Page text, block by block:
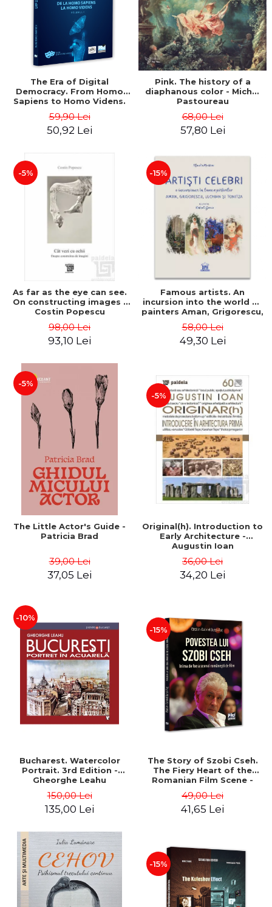
LEGAL AND ADMINISTRATIVE
ECONOMIC SCIENCES
EXACT SCIENCES
PHYSICAL EDUCATION AND
SPORTS
PROCEEDINGS
PRE-UNIVERSITY
NEW APPEARANCES
PROMOTIONS
STUDY PACKAGES
Distributors
The Era of Digital
Democracy. From Homo
Sapiens to Homo Videns.
Ioachimescu
59,90 Lei
50,92 Lei
Pink. The history of a
diaphanous color - Michel
Pastoureau
68,00 Lei
57,80 Lei
-5%
As far as the eye can see.
On constructing images -
Costin Popescu
98,00 Lei
93,10 Lei
-15%
Famous artists. An
incursion into the world of
painters Aman, Grigorescu,
Klaudia Muntean
58,00 Lei
49,30 Lei
-5%
The Little Actor's Guide -
Patricia Brad
39,00 Lei
37,05 Lei
-5%
Original(h). Introduction to
Early Architecture -
Augustin Ioan
36,00 Lei
34,20 Lei
-10%
Bucharest. Watercolor
Portrait. 3rd Edition -
Gheorghe Leahu
150,00 Lei
135,00 Lei
-15%
The Story of Szobi Cseh.
The Fiery Heart of the
Romanian Film Scene -
49,00 Lei
41,65 Lei
-15%